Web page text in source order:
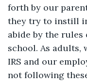
forth by our
they try to instill in
abide by the
school. As
IRS and our
not following